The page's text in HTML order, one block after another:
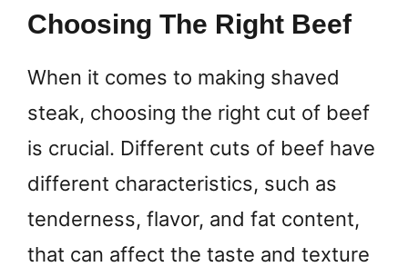
Choosing The Right Beef
When it comes to making shaved
steak, choosing the right cut of beef
is crucial. Different cuts of beef have
different characteristics, such as
tenderness, flavor, and fat content,
that can affect the taste and texture